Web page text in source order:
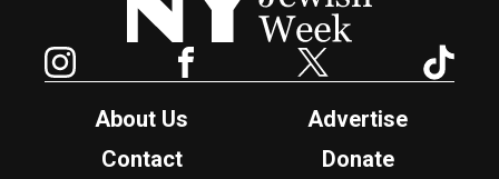
Facebook Twitter
About Us
Advertise
Contact
Donate